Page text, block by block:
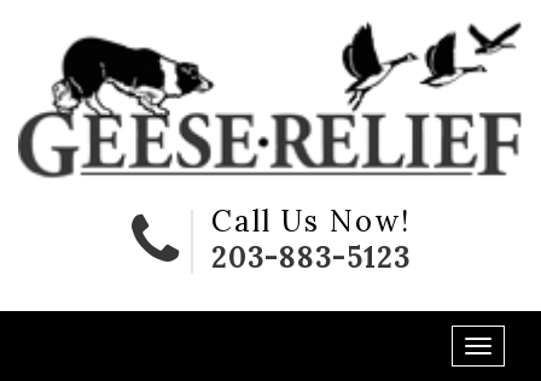
Call Us Now!
203-883-5123